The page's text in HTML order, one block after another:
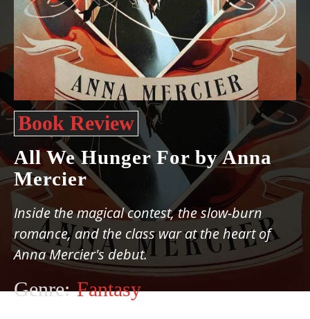
Book Review
All We Hunger For by Anna
Mercier
Inside the magical contest, the slow-burn
romance, and the class war at the heart of
Anna Mercier's debut.
Genre: Fantasy